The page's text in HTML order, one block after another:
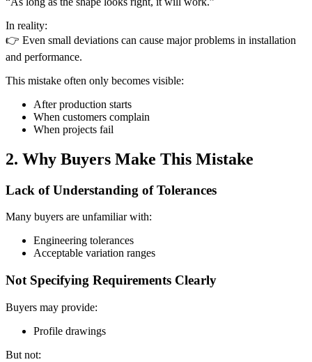
In reality:
👉 Even small deviations can cause major problems in installation
and performance.
This mistake often only becomes visible:
After production starts
When customers complain
When projects fail
2. Why Buyers Make This Mistake
Lack of Understanding of Tolerances
Many buyers are unfamiliar with:
Engineering tolerances
Acceptable variation ranges
Not Specifying Requirements Clearly
Buyers may provide:
Profile drawings
But not: